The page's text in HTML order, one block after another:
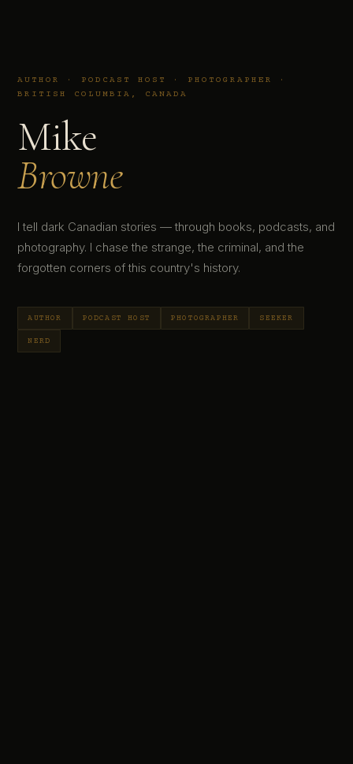
AUTHOR · PODCAST HOST · PHOTOGRAPHER ·
BRITISH COLUMBIA, CANADA
Mike
Browne
I tell dark Canadian stories — through books, podcasts, and
photography. I chase the strange, the criminal, and the
forgotten corners of this country's history.
AUTHOR PODCAST HOST PHOTOGRAPHER SEEKER
NERD